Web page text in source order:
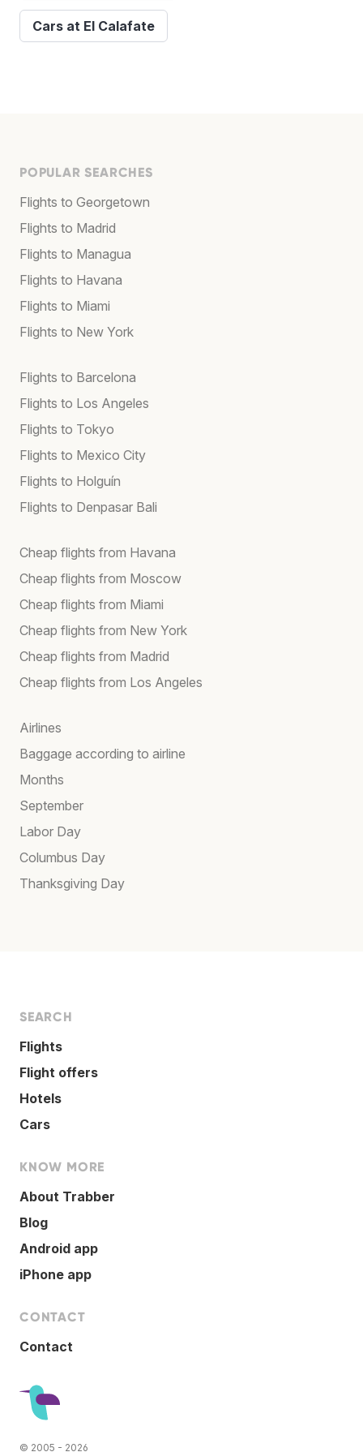
Cars at El Calafate
POPULAR SEARCHES
Flights to Georgetown
Flights to Madrid
Flights to Managua
Flights to Havana
Flights to Miami
Flights to New York
Flights to Barcelona
Flights to Los Angeles
Flights to Tokyo
Flights to Mexico City
Flights to Holguín
Flights to Denpasar Bali
Cheap flights from Havana
Cheap flights from Moscow
Cheap flights from Miami
Cheap flights from New York
Cheap flights from Madrid
Cheap flights from Los Angeles
Airlines
Baggage according to airline
Months
September
Labor Day
Columbus Day
Thanksgiving Day
SEARCH
Flights
Flight offers
Hotels
Cars
KNOW MORE
About Trabber
Blog
Android app
iPhone app
CONTACT
Contact
© 2005 - 2026